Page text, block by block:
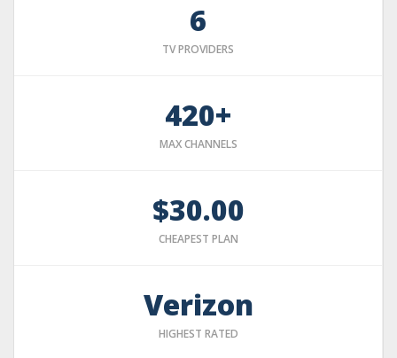
6
TV PROVIDERS
420+
MAX CHANNELS
$30.00
CHEAPEST PLAN
Verizon
HIGHEST RATED